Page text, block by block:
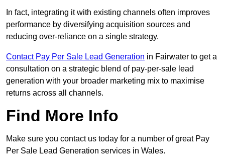
In fact, integrating it with existing channels often improves
performance by diversifying acquisition sources and
reducing over-reliance on a single strategy.
Contact Pay Per Sale Lead Generation in Fairwater to get a
consultation on a strategic blend of pay-per-sale lead
generation with your broader marketing mix to maximise
returns across all channels.
Find More Info
Make sure you contact us today for a number of great Pay
Per Sale Lead Generation services in Wales.